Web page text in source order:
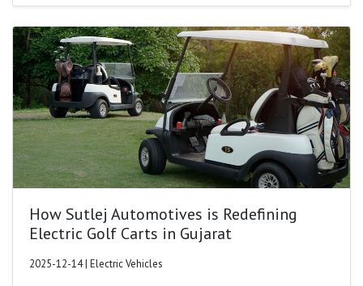
How Sutlej Automotives is Redefining
Electric Golf Carts in Gujarat
2025-12-14 | Electric Vehicles